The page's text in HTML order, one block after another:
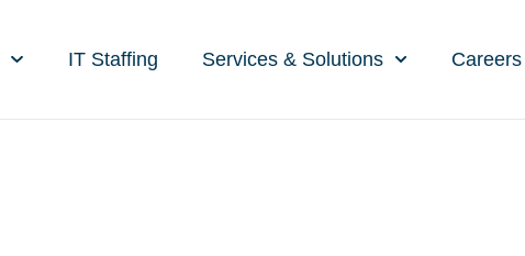
IT Staffing Services & Solutions Careers